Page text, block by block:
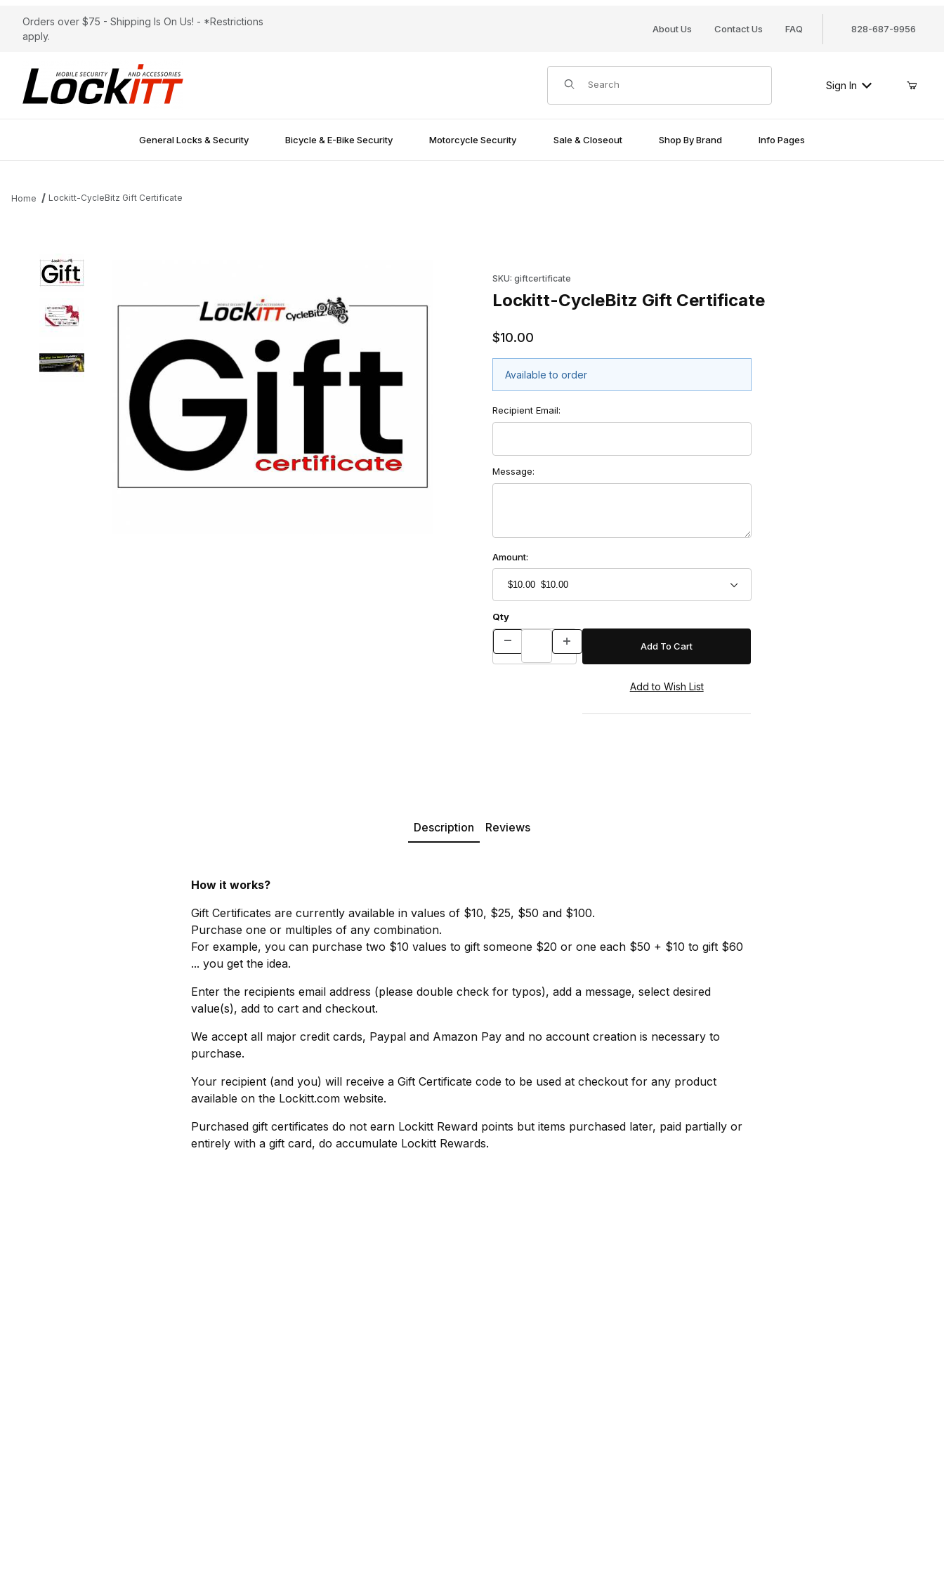
Orders over $75 - Shipping Is On Us! - *Restrictions
apply.
About Us Contact Us FAQ 828-687-9956
Product Search
Sign In
General Locks & Security Bicycle & E-Bike Security Motorcycle Security Sale & Closeout Shop By Brand Info Pages
Home Lockitt-CycleBitz Gift Certificate
Thumbnail Filmstrip of Lockitt-CycleBitz Gift Certificate Images
SKU: giftcertificate
Lockitt-CycleBitz Gift Certificate
$10.00
Available to order
Recipient Email:
Message:
Amount:
Qty
Description Reviews
How it works?
Gift Certificates are currently available in values of $10, $25, $50 and $100.
Purchase one or multiples of any combination.
For example, you can purchase two $10 values to gift someone $20 or one each $50 + $10 to gift $60
... you get the idea.
Enter the recipients email address (please double check for typos), add a message, select desired
value(s), add to cart and checkout.
We accept all major credit cards, Paypal and Amazon Pay and no account creation is necessary to
purchase.
Your recipient (and you) will receive a Gift Certificate code to be used at checkout for any product
available on the Lockitt.com website.
Purchased gift certificates do not earn Lockitt Reward points but items purchased later, paid partially or
entirely with a gift card, do accumulate Lockitt Rewards.